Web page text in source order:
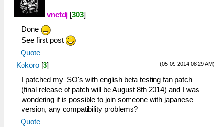
vnctdj [303]
Done
See first post
Quote
(05-09-2014 08:29 AM)
Kokoro [3]
I patched my ISO's with english beta testing fan patch
(final release of patch will be August 8th 2014) and I was
wondering if is possible to join someone with japanese
version, any compatibility problems?
Quote